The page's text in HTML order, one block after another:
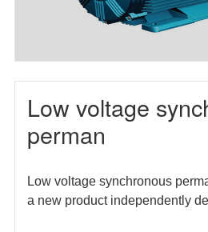
Low voltage
perman
Low voltage synchronous
a new product independently